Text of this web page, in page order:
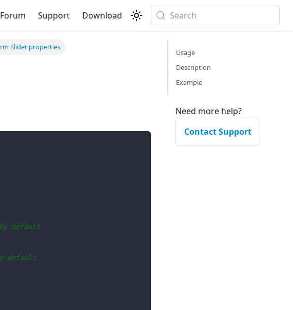
Forum Support Download Search
Slider properties
default
default
Usage
Description
Example
Need more help?
Contact Support